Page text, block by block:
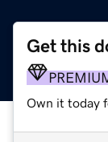
Get this
Own it today